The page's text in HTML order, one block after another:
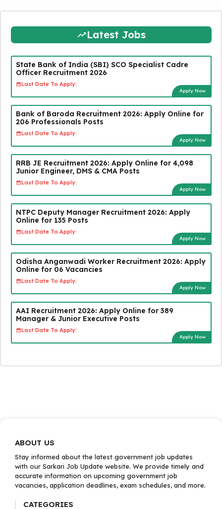
Latest Jobs
State Bank of India (SBI) SCO Specialist Cadre
Officer Recruitment 2026
Last Date To Apply:
Apply Now
Bank of Baroda Recruitment 2026: Apply Online for
206 Professionals Posts
Last Date To Apply:
Apply Now
RRB JE Recruitment 2026: Apply Online for 4,098
Junior Engineer, DMS & CMA Posts
Last Date To Apply:
Apply Now
NTPC Deputy Manager Recruitment 2026: Apply
Online for 135 Posts
Last Date To Apply:
Apply Now
Odisha Anganwadi Worker Recruitment 2026: Apply
Online for 06 Vacancies
Last Date To Apply:
Apply Now
AAI Recruitment 2026: Apply Online for 389
Manager & Junior Executive Posts
Last Date To Apply:
Apply Now
ABOUT US
Stay informed about the latest government job updates
with our Sarkari Job Update website. We provide timely and
accurate information on upcoming government job
vacancies, application deadlines, exam schedules, and more.
CATEGORIES